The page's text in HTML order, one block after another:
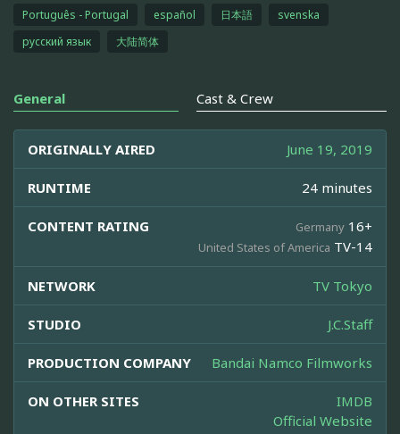
Português - Portugal
español 日本語
svenska
русский язык
大陆简体
General Cast & Crew
ORIGINALLY AIRED June 19, 2019
RUNTIME 24 minutes
CONTENT RATING Germany 16+
United States of America TV-14
NETWORK TV Tokyo
STUDIO J.C.Staff
PRODUCTION COMPANY Bandai Namco Filmworks
ON OTHER SITES
IMDB
Official Website